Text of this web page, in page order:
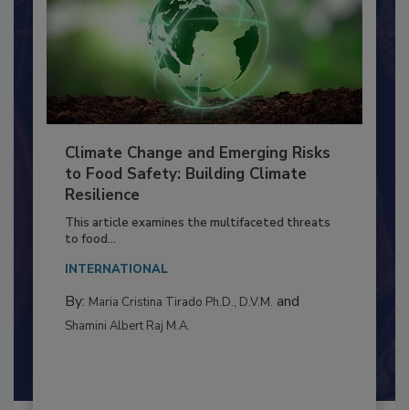
Climate Change and Emerging Risks
to Food Safety: Building Climate
Resilience
This article examines the multifaceted threats
By:Maria Cristina Tirado Ph.D., D.V.M.